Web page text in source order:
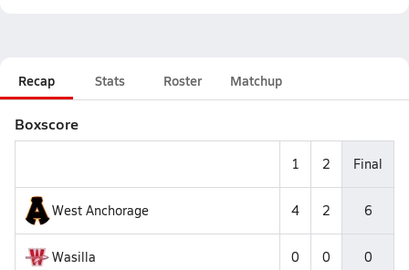
Recap Stats Roster Matchup
Boxscore
1 2 Final
West Anchorage 4 2 6
Wasilla 0 0 0